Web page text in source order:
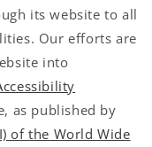
its website to all
Our efforts are
into
as published by
of the World Wide